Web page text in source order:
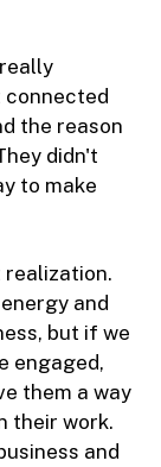
connected
the reason
didn't
to make
realization.
and
but if we
engaged,
them a way
their work.
and